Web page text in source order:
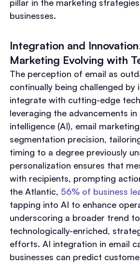
pillar in the marketing
businesses.
Integration and
Marketing Evolving with
The perception of email as
continually being challenged by
integrate with cutting-edge
leveraging the advancements
intelligence (AI), email
segmentation precision,
timing to a degree previously
personalization ensures that
with recipients, prompting
the Atlantic, 56% of business
tapping into AI to enhance
underscoring a broader trend
technologically-enriched,
efforts. AI integration in email
businesses can predict